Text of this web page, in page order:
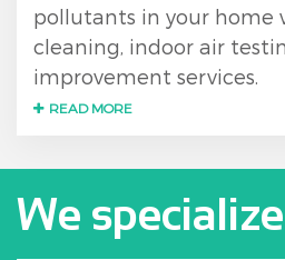
pollutants in your home
cleaning, indoor air
improvement services.
READ MORE
We